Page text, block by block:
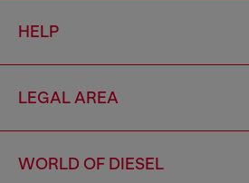
HELP
LEGAL AREA
WORLD OF DIESEL